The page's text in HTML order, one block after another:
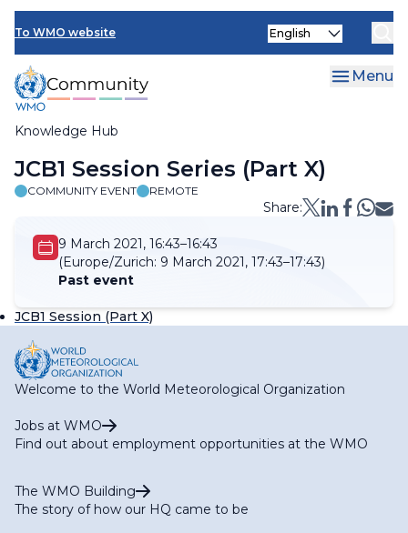
Skip
main
content
To WMO website
Knowledge Hub
Select
Menu
Breadcrumb
JCB1 Session Series (Part X)
COMMUNITY EVENT REMOTE
Share:
9 March 2021, 16:43–16:43
(Europe/Zurich: 9 March 2021, 17:43–17:43)
Past event
JCB1 Session (Part X)
Welcome to the World Meteorological Organization
Jobs at WMO
Find out about employment opportunities at the WMO
The WMO Building
The story of how our HQ came to be